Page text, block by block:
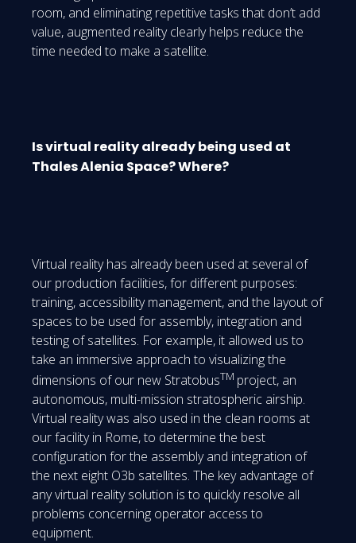
room, and eliminating repetitive tasks that don’t add
value, augmented reality clearly helps reduce the
time needed to make a satellite.
Is virtual reality already being used at
Thales Alenia Space? Where?
Virtual reality has already been used at several of
our production facilities, for different purposes:
training, accessibility management, and the layout of
spaces to be used for assembly, integration and
testing of satellites. For example, it allowed us to
take an immersive approach to visualizing the
dimensions of our new StratobusTM project, an
autonomous, multi-mission stratospheric airship.
Virtual reality was also used in the clean rooms at
our facility in Rome, to determine the best
configuration for the assembly and integration of
the next eight O3b satellites. The key advantage of
any virtual reality solution is to quickly resolve all
problems concerning operator access to
equipment.